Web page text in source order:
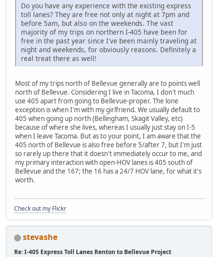
Do you have any experience with the existing express
toll lanes? They are free not only at night at 7pm and
before 5am, but also on the weekends. The vast
majority of my trips on northern I-405 have been for
free in the past year since I've been mainly traveling at
night and weekends, for obviously reasons. Definitely a
real treat there as well!
Most of my trips north of Bellevue generally are to points well
north of Bellevue. Considering I live in Tacoma, I don't much
use 405 apart from going to Bellevue-proper. The lone
exception is when I'm with my girlfriend. We usually default to
405 when going up north (Bellingham, Skagit Valley, etc)
because of where she lives, whereas I usually just stay on I-5
when I leave Tacoma. But as to your point, I am aware that the
405 north of Bellevue is also free before 5/after 7, but I'm just
so rarely up there that it doesn't immediately occur to me, and
my primary interaction with open-HOV lanes is 405 south of
Bellevue and the 167; the 16 has a 24/7 HOV lane, for what it's
worth.
Check out my Flickr
stevashe
Re: I-405 Express Toll Lanes Renton to Bellevue Project